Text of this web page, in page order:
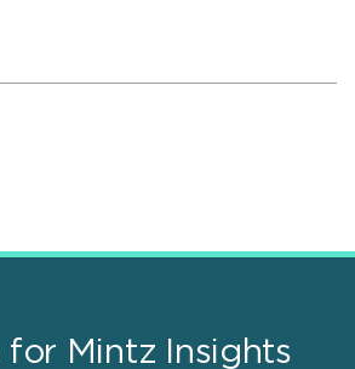
for Mintz Insights